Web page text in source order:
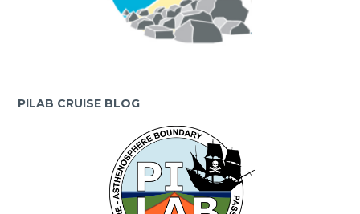
PILAB CRUISE BLOG